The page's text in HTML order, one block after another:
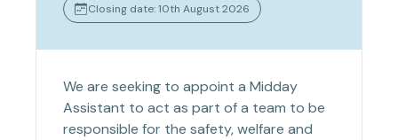
Closing date: 10th August 2026
We are seeking to appoint a Midday
Assistant to act as part of a team to be
responsible for the safety, welfare and